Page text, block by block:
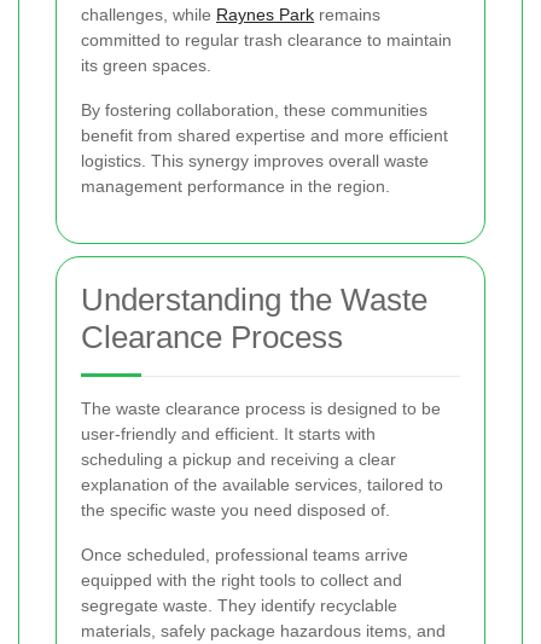
challenges, while Raynes Park remains
committed to regular trash clearance to maintain
its green spaces.
By fostering collaboration, these communities
benefit from shared expertise and more efficient
logistics. This synergy improves overall waste
management performance in the region.
Understanding the Waste
Clearance Process
The waste clearance process is designed to be
user-friendly and efficient. It starts with
scheduling a pickup and receiving a clear
explanation of the available services, tailored to
the specific waste you need disposed of.
Once scheduled, professional teams arrive
equipped with the right tools to collect and
segregate waste. They identify recyclable
materials, safely package hazardous items, and